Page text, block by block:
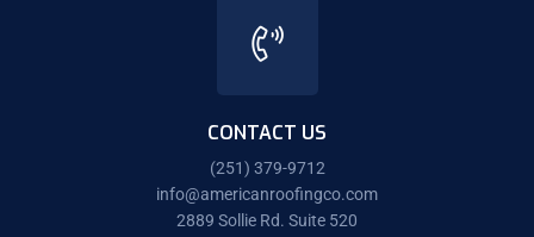
CONTACT US
(251) 379-9712
info@americanroofingco.com
2889 Sollie Rd. Suite 520